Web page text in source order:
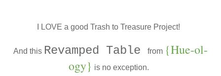
I LOVE a good Trash to Treasure Project!
And this Revamped Table from {Hue-ol-
ogy} is no exception.